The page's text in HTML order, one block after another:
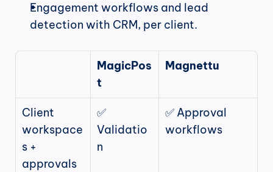
Engagement workflows and lead
detection with CRM, per client.
MagicPos
t
Magnettu
Client
workspace
s +
approvals
✅
Validatio
n
✅ Approval
workflows